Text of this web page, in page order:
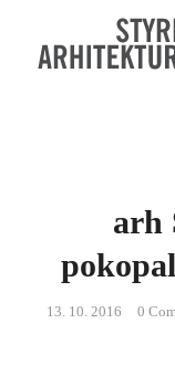
arh
13. 10. 2016 0